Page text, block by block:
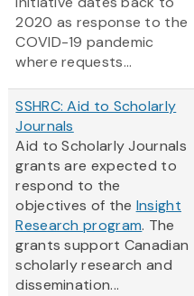
2020 as response to the
COVID-19 pandemic
where requests...
SSHRC: Aid to Scholarly
Journals
Aid to Scholarly Journals
grants are expected to
respond to the
objectives of the Insight
Research program. The
grants support Canadian
scholarly research and
dissemination...